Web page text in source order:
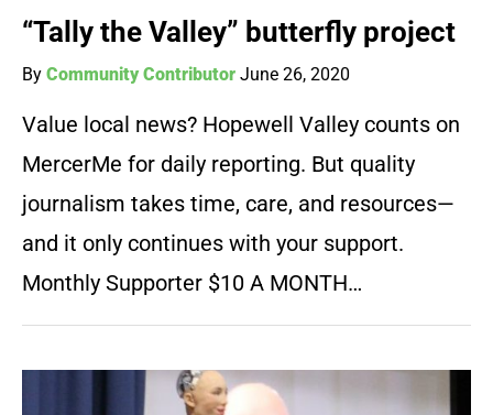
“Tally the Valley” butterfly project
By Community Contributor June 26, 2020
Value local news? Hopewell Valley counts on
MercerMe for daily reporting. But quality
journalism takes time, care, and resources—
and it only continues with your support.
Monthly Supporter $10 A MONTH…